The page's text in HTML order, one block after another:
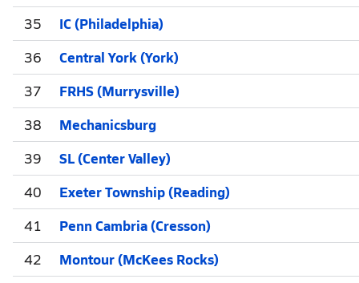
35
IC (Philadelphia)
36
Central York (York)
37
FRHS (Murrysville)
38
Mechanicsburg
39
SL (Center Valley)
40
Exeter Township (Reading)
41
Penn Cambria (Cresson)
42
Montour (McKees Rocks)